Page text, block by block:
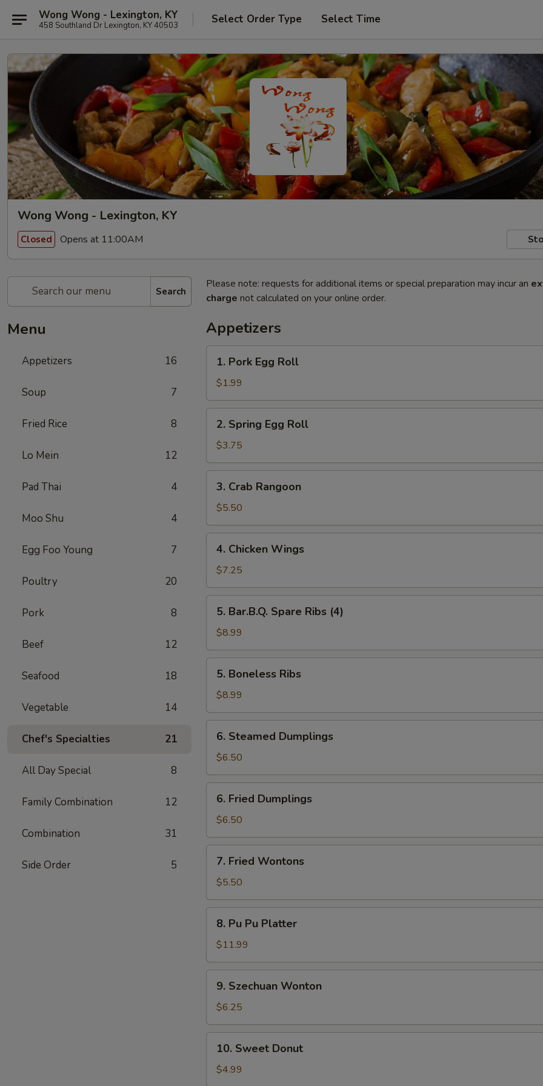
Wong Wong - Lexington, KY
458 Southland Dr Lexington, KY 40503 Select Order Type Select Time
Wong Wong - Lexington, KY
Closed Opens at 11:00AM
Search
Menu
Appetizers 16
Soup 7
Fried Rice 8
Lo Mein 12
Pad Thai 4
Moo Shu 4
Egg Foo Young 7
Poultry 20
Pork 8
Beef 12
Seafood 18
Vegetable 14
Chef's Specialties 21
All Day Special 8
Family Combination 12
Combination 31
Side Order 5
Please note: requests for additional items or special preparation may incur an
charge not calculated on your online order.
Appetizers
Pork
Egg
Roll
1. Pork Egg Roll
$1.99
Spring
Egg
Roll
2. Spring Egg Roll
$3.75
Crab
Rangoon
3. Crab Rangoon
$5.50
Chicken
Wings
4. Chicken Wings
$7.25
Bar.B.Q.
Spare
Ribs
(4)
5. Bar.B.Q. Spare Ribs (4)
$8.99
Boneless
Ribs
5. Boneless Ribs
$8.99
Steamed
Dumplings
6. Steamed Dumplings
$6.50
Fried
Dumplings
6. Fried Dumplings
$6.50
Fried
Wontons
7. Fried Wontons
$5.50
Pu
Pu
Platter
8. Pu Pu Platter
$11.99
Szechuan
Wonton
9. Szechuan Wonton
$6.25
Sweet
Donut
10. Sweet Donut
$4.99